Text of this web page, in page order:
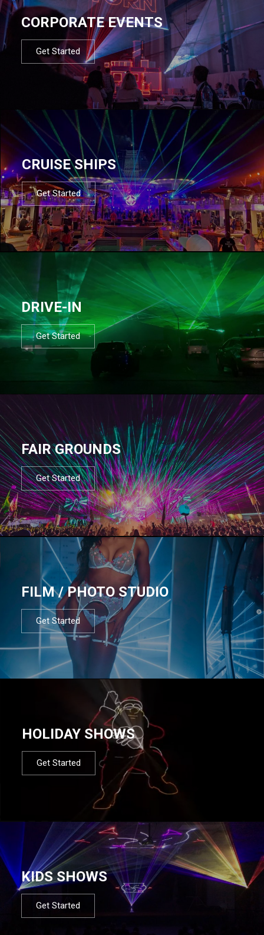
CORPORATE EVENTS
Get Started
CRUISE SHIPS
Get Started
DRIVE-IN
Get Started
FAIR GROUNDS
Get Started
FILM / PHOTO STUDIO
Get Started
HOLIDAY SHOWS
Get Started
KIDS SHOWS
Get Started